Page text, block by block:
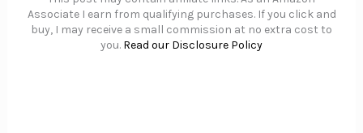
Associate I earn from qualifying purchases. If you click and
buy, I may receive a small commission at no extra cost to
you. Read our Disclosure Policy